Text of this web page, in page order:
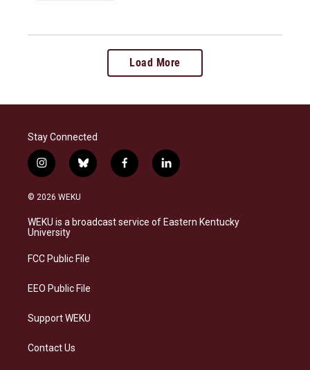
Load More
Stay Connected
i
n
s
a
g
a
b
l
s
k
f
a
b
o
l
i
e
d
© 2026 WEKU
WEKU is a broadcast service of Eastern Kentucky
University
FCC Public File
EEO Public File
Support WEKU
Contact Us